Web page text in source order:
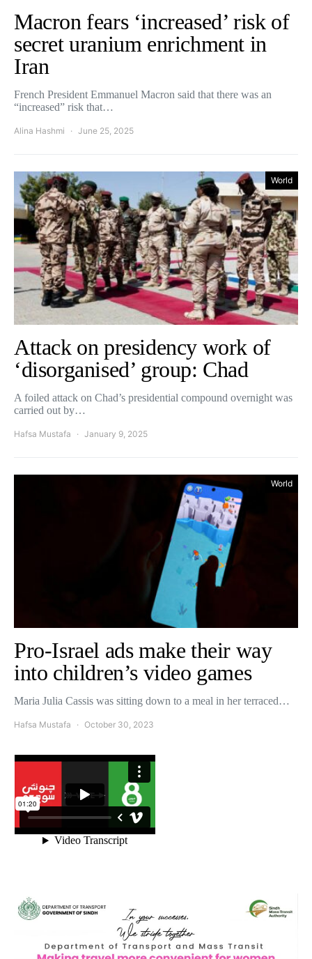
Macron fears ‘increased’ risk of
secret uranium enrichment in
Iran
French President Emmanuel Macron said that there was an
“increased” risk that…
Alina Hashmi June 25, 2025
World
Attack on presidency work of
‘disorganised’ group: Chad
A foiled attack on Chad’s presidential compound overnight was
carried out by…
Hafsa Mustafa January 9, 2025
World
Pro-Israel ads make their way
into children’s video games
Maria Julia Cassis was sitting down to a meal in her terraced…
Hafsa Mustafa October 30, 2023